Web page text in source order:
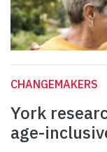
CHANGEMAKERS
York
age-